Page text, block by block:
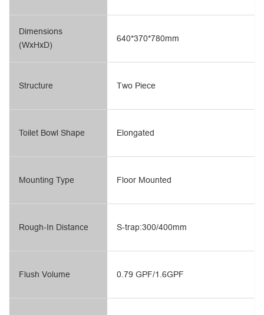
Dimensions
(WxHxD)
Structure
Toilet Bowl Shape
Mounting Type
Rough-In Distance
Flush Volume
640*370*780mm
Two Piece
Elongated
Floor Mounted
S-trap:300/400mm
0.79 GPF/1.6GPF